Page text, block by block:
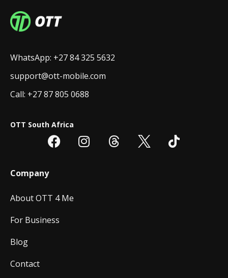
WhatsApp: +27 84 325 5632
support@ott-mobile.com
Call: +27 87 805 0688
OTT South Africa
Company
About OTT 4 Me
For Business
Blog
Contact